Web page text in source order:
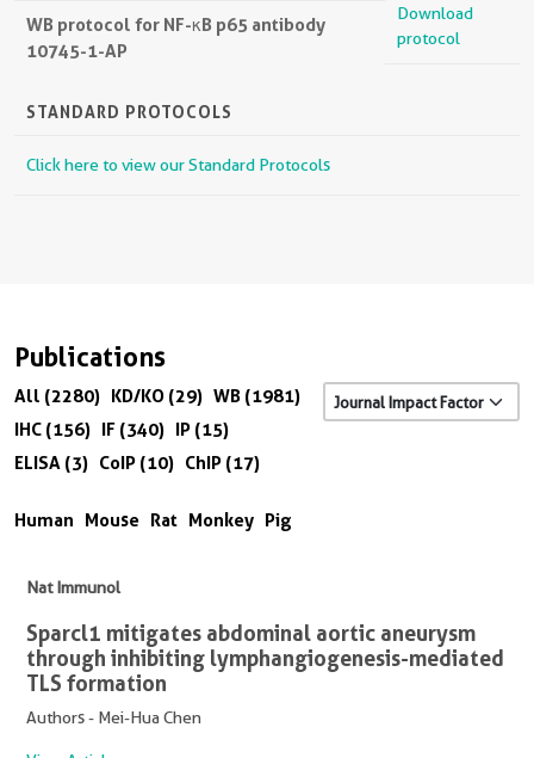
WB protocol for NF-κB p65 antibody
10745-1-AP
Download
protocol
STANDARD PROTOCOLS
Click here to view our Standard Protocols
Publications
All (2280) KD/KO (29) WB (1981)
IHC (156) IF (340) IP (15)
ELISA (3) CoIP (10) ChIP (17)
Human Mouse Rat Monkey Pig
Nat Immunol
Sparcl1 mitigates abdominal aortic aneurysm
through inhibiting lymphangiogenesis-mediated
TLS formation
Authors - Mei-Hua Chen